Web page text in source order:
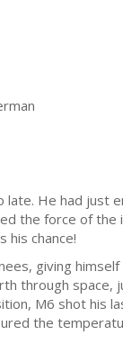
He had just
the force of
his chance!
giving
through
M6 shot his
the